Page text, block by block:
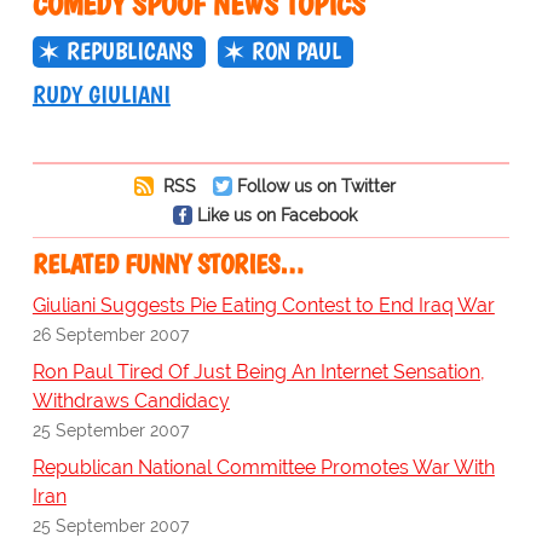
REPUBLICANS
RON PAUL
RUDY GIULIANI
RSS
Follow us on Twitter
Like us on Facebook
RELATED FUNNY STORIES…
Giuliani Suggests Pie Eating Contest to End Iraq War
26 September 2007
Ron Paul Tired Of Just Being An Internet Sensation,
Withdraws Candidacy
25 September 2007
Republican National Committee Promotes War With
Iran
25 September 2007